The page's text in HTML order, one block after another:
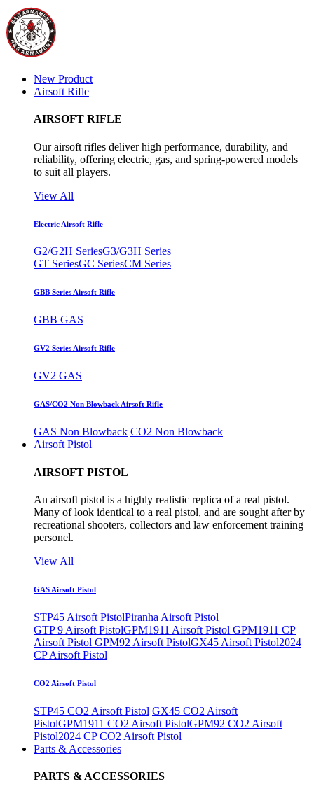
New Product
Airsoft Rifle
AIRSOFT RIFLE
Our airsoft rifles deliver high performance, durability, and
reliability, offering electric, gas, and spring-powered models
to suit all players.
View All
Electric Airsoft Rifle
G2/G2H SeriesG3/G3H Series
GT SeriesGC SeriesCM Series
GBB Series Airsoft Rifle
GBB GAS
GV2 Series Airsoft Rifle
GV2 GAS
GAS/CO2 Non Blowback Airsoft Rifle
GAS Non Blowback CO2 Non Blowback
Airsoft Pistol
AIRSOFT PISTOL
An airsoft pistol is a highly realistic replica of a real pistol.
Many of look identical to a real pistol, and are sought after by
recreational shooters, collectors and law enforcement training
personel.
View All
GAS Airsoft Pistol
STP45 Airsoft PistolPiranha Airsoft Pistol
GTP 9 Airsoft PistolGPM1911 Airsoft Pistol GPM1911 CP
Airsoft Pistol GPM92 Airsoft PistolGX45 Airsoft Pistol2024
CP Airsoft Pistol
CO2 Airsoft Pistol
STP45 CO2 Airsoft Pistol GX45 CO2 Airsoft
PistolGPM1911 CO2 Airsoft PistolGPM92 CO2 Airsoft
Pistol2024 CP CO2 Airsoft Pistol
Parts & Accessories
PARTS & ACCESSORIES